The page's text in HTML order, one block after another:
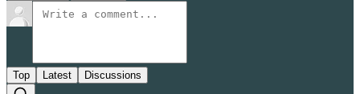
Top Latest Discussions